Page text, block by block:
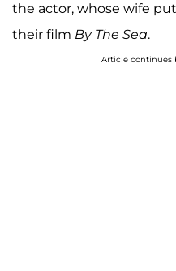
the actor, whose wife
their film By The Sea.
Article continues